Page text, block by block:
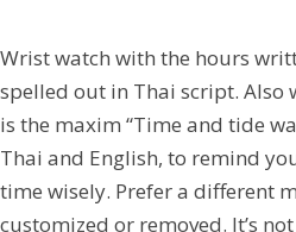
Wrist watch with the hours
spelled out in Thai script. Also
is the maxim “Time and tide
Thai and English, to remind
time wisely. Prefer a different
customized or removed. It’s